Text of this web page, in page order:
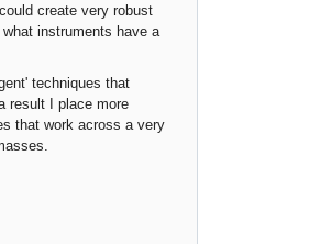
create very robust
instruments have a
techniques that
result I place more
that work across a very